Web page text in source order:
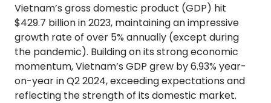
Vietnam’s gross domestic product (GDP) hit
$429.7 billion in 2023, maintaining an impressive
growth rate of over 5% annually (except during
the pandemic). Building on its strong economic
momentum, Vietnam’s GDP grew by 6.93% year-
on-year in Q2 2024, exceeding expectations and
reflecting the strength of its domestic market.